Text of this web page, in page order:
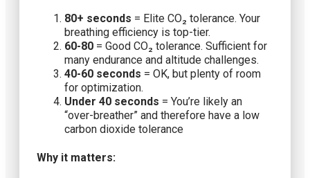
80+ seconds = Elite CO₂ tolerance. Your
breathing efficiency is top-tier.
60-80 = Good CO₂ tolerance. Sufficient for
many endurance and altitude challenges.
40-60 seconds = OK, but plenty of room
for optimization.
Under 40 seconds = You’re likely an
“over-breather” and therefore have a low
carbon dioxide tolerance
Why it matters: